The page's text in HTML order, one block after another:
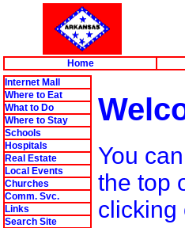
Home
Internet Mall
Where to Eat
What to Do
Where to Stay
Schools
Hospitals
Real Estate
Local Events
Churches
Comm. Svc.
Links
Search Site
You
the top
clicking